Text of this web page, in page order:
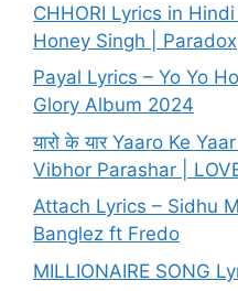
CHHORI Lyrics in
Honey Singh | Paradox
Payal Lyrics – Yo Yo
Glory Album 2024
यारो के यार Yaaro Ke
Vibhor Parashar |
Attach Lyrics – Sidhu
Banglez ft Fredo
MILLIONAIRE SONG